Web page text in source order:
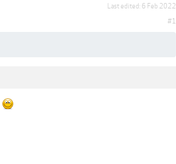
Last edited: 6 Feb 2022
#1